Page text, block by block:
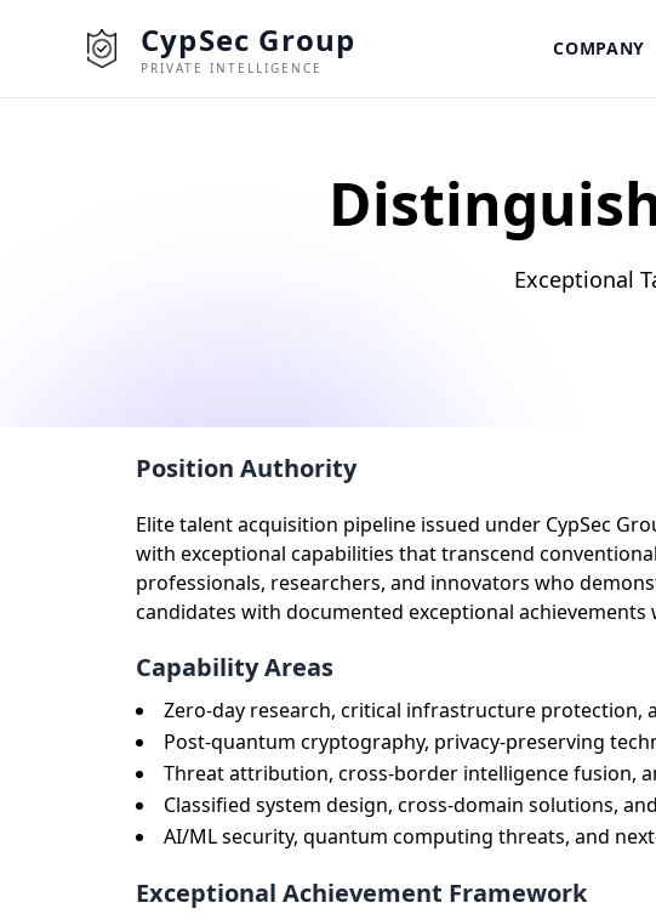
CypSec Group
PRIVATE INTELLIGENCE
COMPANY
Exceptional
Position Authority
Elite talent acquisition pipeline issued under CypSec
with exceptional capabilities that transcend
professionals, researchers, and innovators who
candidates with documented exceptional
Capability Areas
Zero-day research, critical infrastructure protection,
Post-quantum cryptography, privacy-preserving
Threat attribution, cross-border intelligence fusion,
Classified system design, cross-domain solutions,
AI/ML security, quantum computing threats, and
Exceptional Achievement Framework